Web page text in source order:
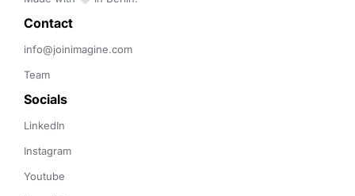
Contact
info@joinimagine.com
Team
Socials
LinkedIn
Instagram
Youtube